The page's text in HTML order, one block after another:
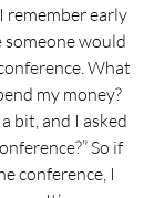
remember early
someone would
What
my money?
bit, and I asked
So if
conference, I